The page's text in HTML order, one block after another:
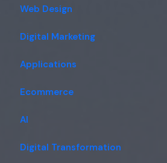
Web Design
Digital Marketing
Applications
Ecommerce
AI
Digital Transformation